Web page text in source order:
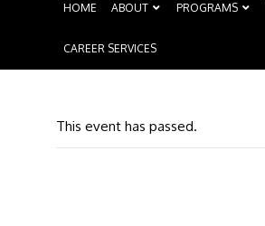
HOME ABOUT PROGRAMS
CAREER SERVICES
This event has passed.